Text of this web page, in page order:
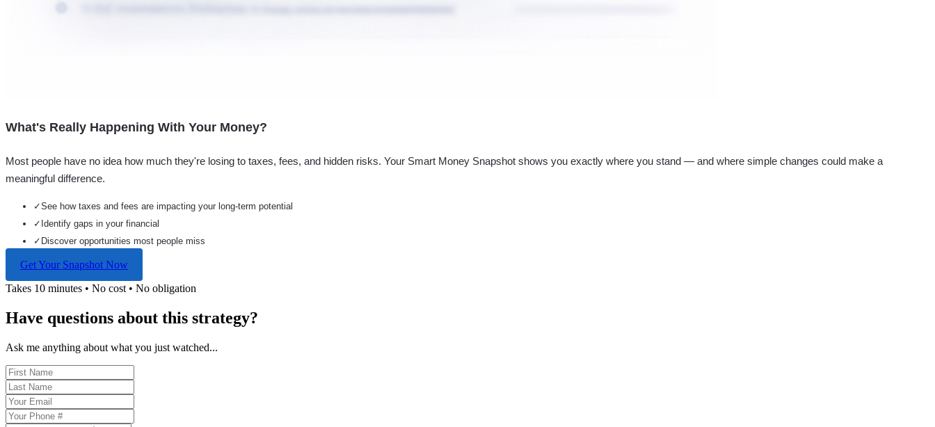
What's Really Happening With Your Money?
Most people have no idea how much they're losing to taxes, fees, and hidden risks. Your Smart Money Snapshot shows you exactly where you stand — and where simple changes could make a
meaningful difference.
✓See how taxes and fees are impacting your long-term potential
✓ Identify gaps in your financial
✓ Discover opportunities most people miss
Get Your Snapshot Now
Takes 10 minutes • No cost • No obligation
Have questions about this strategy?
Ask me anything about what you just watched...